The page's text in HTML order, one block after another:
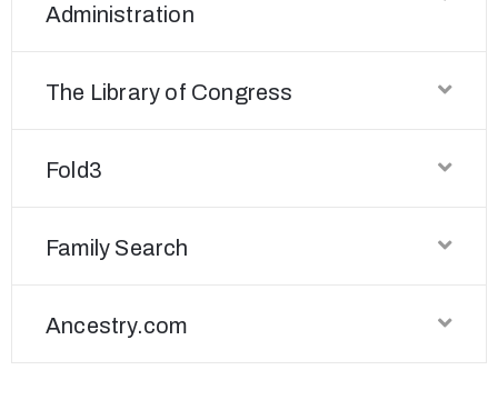
Administration
The Library of Congress
Fold3
Family Search
Ancestry.com